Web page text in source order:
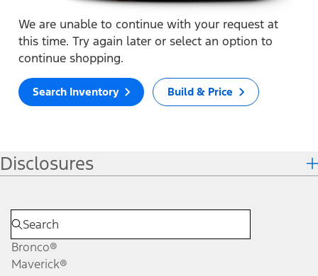
We are unable to continue with your request at
this time. Try again later or select an option to
continue shopping.
Search Inventory Build & Price
Disclosures
Bronco®
Maverick®